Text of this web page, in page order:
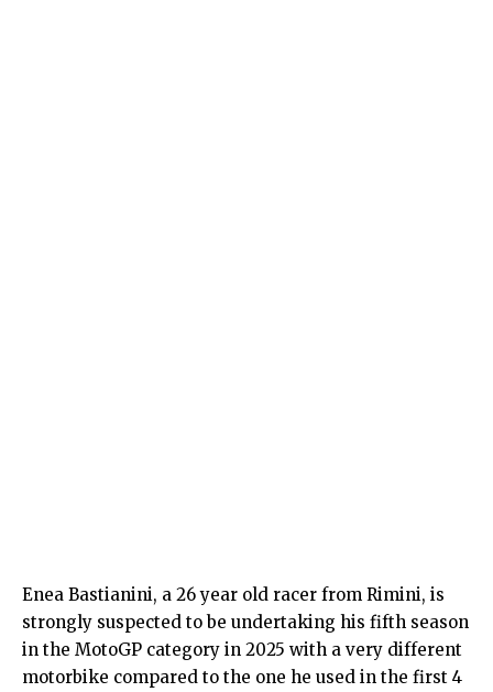
Enea Bastianini, a 26 year old racer from Rimini, is
strongly suspected to be undertaking his fifth season
in the MotoGP category in 2025 with a very different
motorbike compared to the one he used in the first 4